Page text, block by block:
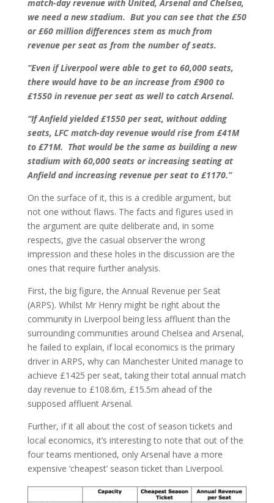
match-day revenue with United, Arsenal and Chelsea,
we need a new stadium. But you can see that the £50
or £60 million differences stem as much from
revenue per seat as from the number of seats.
“Even if Liverpool were able to get to 60,000 seats,
there would have to be an increase from £900 to
£1550 in revenue per seat as well to catch Arsenal.
“If Anfield yielded £1550 per seat, without adding
seats, LFC match-day revenue would rise from £41M
to £71M. That would be the same as building a new
stadium with 60,000 seats or increasing seating at
Anfield and increasing revenue per seat to £1170.”
On the surface of it, this is a credible argument, but
not one without flaws. The facts and figures used in
the argument are quite deliberate and, in some
respects, give the casual observer the wrong
impression and these holes in the discussion are the
ones that require further analysis.
First, the big figure, the Annual Revenue per Seat
(ARPS). Whilst Mr Henry might be right about the
community in Liverpool being less affluent than the
surrounding communities around Chelsea and Arsenal,
he failed to explain, if local economics is the primary
driver in ARPS, why can Manchester United manage to
achieve £1425 per seat, taking their total annual match
day revenue to £108.6m, £15.5m ahead of the
supposed affluent Arsenal.
Further, if it all about the cost of season tickets and
local economics, it’s interesting to note that out of the
four teams mentioned, only Arsenal have a more
expensive ‘cheapest’ season ticket than Liverpool.